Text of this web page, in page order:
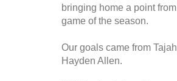
bringing home a point
game of the season.
Our goals came from
Hayden Allen.